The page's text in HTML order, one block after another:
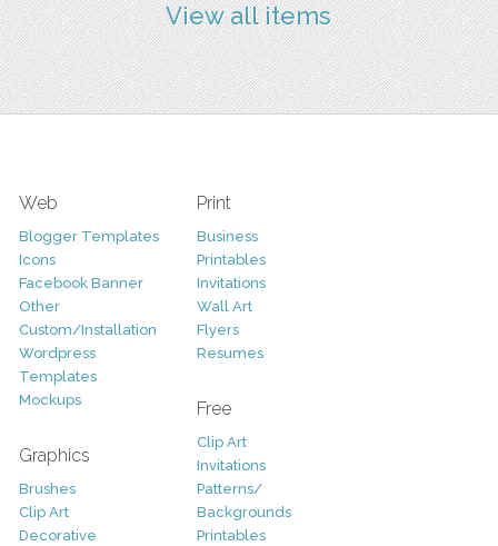
View all items
Web
Blogger Templates
Icons
Facebook Banner
Other
Custom/Installation
Wordpress
Templates
Mockups
Graphics
Brushes
Clip Art
Decorative
Print
Business
Printables
Invitations
Wall Art
Flyers
Resumes
Free
Clip Art
Invitations
Patterns/
Backgrounds
Printables